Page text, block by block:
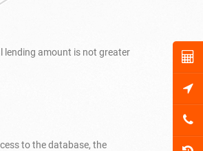
lending amount is not greater
to the database, the